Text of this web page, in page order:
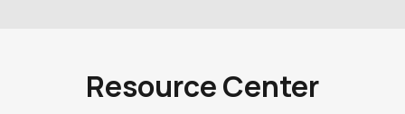
Resource Center